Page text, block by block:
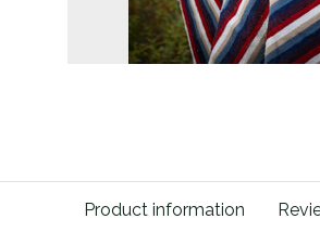
Product information